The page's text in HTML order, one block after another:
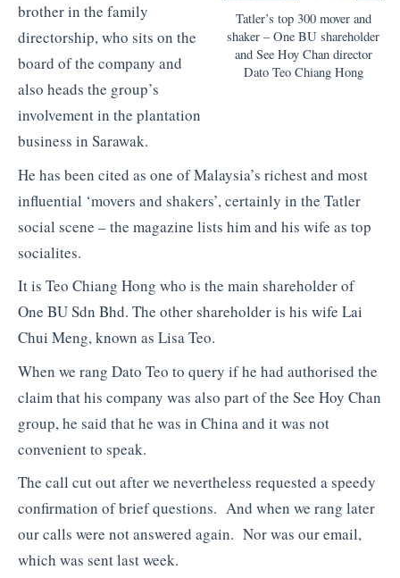
Tatler’s top 300 mover and
shaker – One BU shareholder
and See Hoy Chan director
Dato Teo Chiang Hong
brother in the family
directorship, who sits on the
board of the company and
also heads the group’s
involvement in the plantation
business in Sarawak.
He has been cited as one of Malaysia’s richest and most
influential ‘movers and shakers’, certainly in the Tatler
social scene – the magazine lists him and his wife as top
socialites.
It is Teo Chiang Hong who is the main shareholder of
One BU Sdn Bhd. The other shareholder is his wife Lai
Chui Meng, known as Lisa Teo.
When we rang Dato Teo to query if he had authorised the
claim that his company was also part of the See Hoy Chan
group, he said that he was in China and it was not
convenient to speak.
The call cut out after we nevertheless requested a speedy
confirmation of brief questions. And when we rang later
our calls were not answered again. Nor was our email,
which was sent last week.